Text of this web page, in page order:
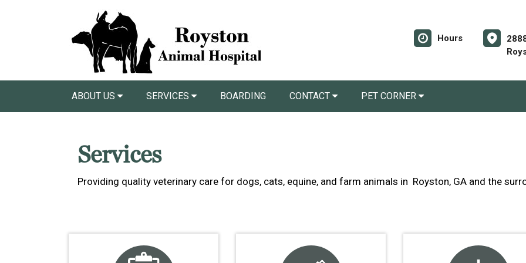
Hours
ABOUT US SERVICES BOARDING CONTACT PET CORNER
Services
Providing quality veterinary care for dogs, cats, equine, and farm animals in Royston, GA and the